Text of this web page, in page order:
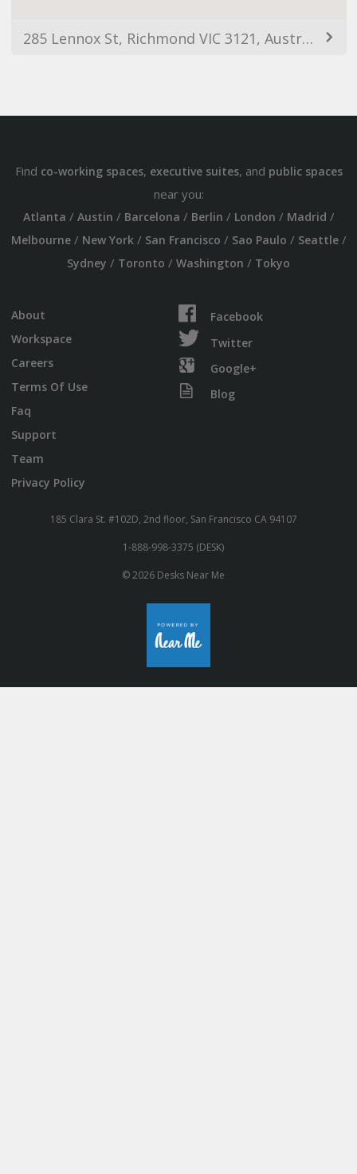
285 Lennox St, Richmond VIC 3121, Australia
Find co-working spaces, executive suites, and public spaces
near you:
Atlanta / Austin / Barcelona / Berlin / London / Madrid /
Melbourne/ New York/ San Francisco / Sao Paulo / Seattle/
Sydney / Toronto / Washington / Tokyo
About
Workspace
Careers
Terms Of Use
Faq
Support
Team
Privacy Policy
Facebook
Twitter
Google+
Blog
185 Clara St. #102D, 2nd floor, San Francisco CA 94107
1-888-998-3375 (DESK)
© 2026 Desks Near Me